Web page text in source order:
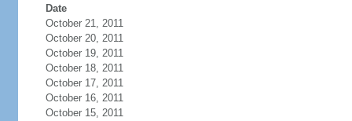
Date
October 21, 2011
October 20, 2011
October 19, 2011
October 18, 2011
October 17, 2011
October 16, 2011
October 15, 2011